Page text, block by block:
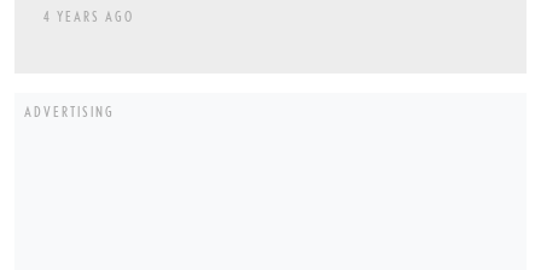
4 YEARS AGO
ADVERTISING